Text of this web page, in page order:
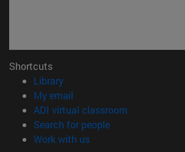
Shortcuts
Library(opens in new window)
My email
ADI virtual classroom
Search for people(opens in new
Work with us(opens in new window)